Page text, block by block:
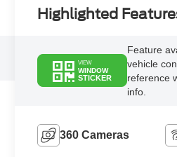
Highlighted
VIEW
WINDOW
STICKER
Feature
vehicle
reference
info.
360 Cameras